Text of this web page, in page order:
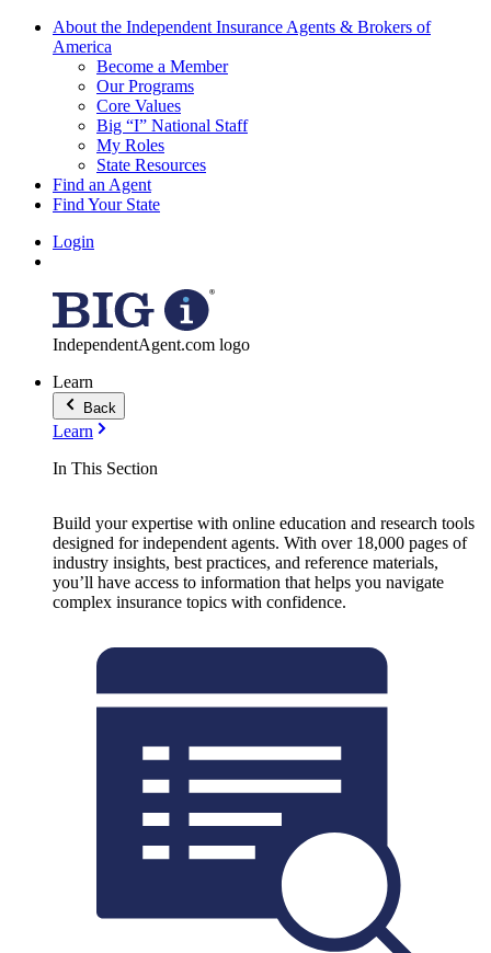
About the Independent Insurance Agents & Brokers of
America
Become a Member
Our Programs
Core Values
Big “I” National Staff
My Roles
State Resources
Find an Agent
Find Your State
Login
IndependentAgent.com logo
Learn
Back
Learn
In This Section
Build your expertise with online education and research tools
designed for independent agents. With over 18,000 pages of
industry insights, best practices, and reference materials,
you’ll have access to information that helps you navigate
complex insurance topics with confidence.